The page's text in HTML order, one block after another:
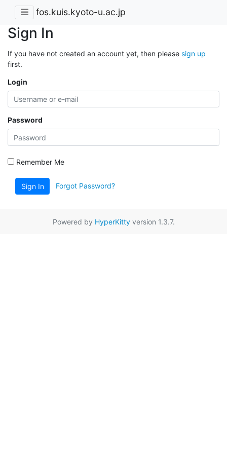
fos.kuis.kyoto-u.ac.jp
Sign In
If you have not created an account yet, then please sign up
first.
Login
Password
Remember Me
Sign In Forgot Password?
Powered by HyperKittyversion 1.3.7.